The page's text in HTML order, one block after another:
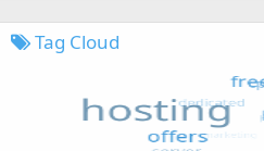
Tag Cloud